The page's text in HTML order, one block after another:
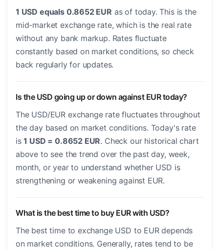
1 USD equals 0.8652 EUR as of today. This is the
mid-market exchange rate, which is the real rate
without any bank markup. Rates fluctuate
constantly based on market conditions, so check
back regularly for updates.
Is the USD going up or down against EUR today?
The USD/EUR exchange rate fluctuates throughout
the day based on market conditions. Today's rate
is1 USD = 0.8652 EUR. Check our historical chart
above to see the trend over the past day, week,
month, or year to understand whether USD is
strengthening or weakening against EUR.
What is the best time to buy EUR with USD?
The best time to exchange USD to EUR depends
on market conditions. Generally, rates tend to be